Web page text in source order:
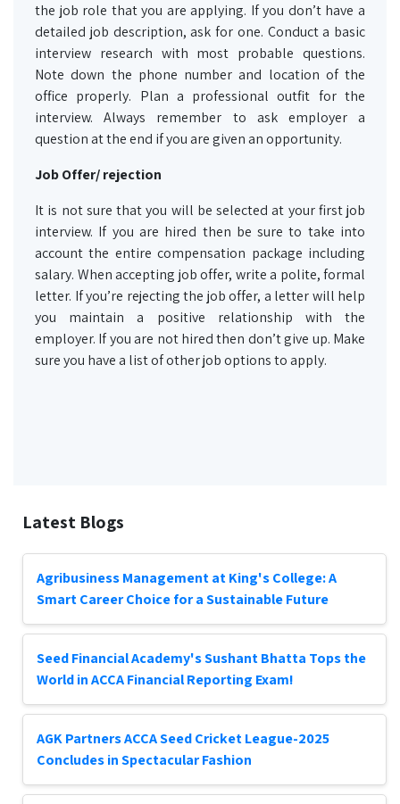
the job role that you are applying. If you don’t have a
detailed job description, ask for one. Conduct a basic
interview research with most probable questions.
Note down the phone number and location of the
office properly. Plan a professional outfit for the
interview. Always remember to ask employer a
question at the end if you are given an opportunity.
Job Offer/ rejection
It is not sure that you will be selected at your first job
interview. If you are hired then be sure to take into
account the entire compensation package including
salary. When accepting job offer, write a polite, formal
letter. If you’re rejecting the job offer, a letter will help
you maintain a positive relationship with the
employer. If you are not hired then don’t give up. Make
sure you have a list of other job options to apply.
Latest Blogs
Agribusiness Management at King's College: A
Smart Career Choice for a Sustainable Future
Seed Financial Academy's Sushant Bhatta Tops the
World in ACCA Financial Reporting Exam!
AGK Partners ACCA Seed Cricket League-2025
Concludes in Spectacular Fashion